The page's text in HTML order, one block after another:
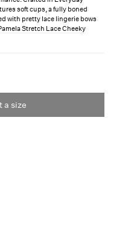
soft cups, a fully boned
with pretty lace lingerie bows
Stretch Lace Cheeky
a size